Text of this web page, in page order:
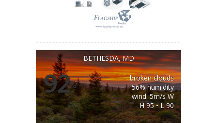
BETHESDA, MD
92°
broken clouds
56% humidity
wind: 5m/s W
H 95 • L 90